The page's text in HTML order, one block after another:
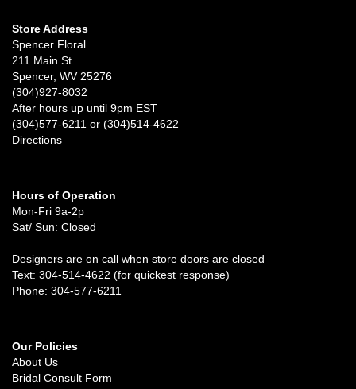
Store Address
Spencer Floral
211 Main St
Spencer, WV 25276
(304)927-8032
After hours up until 9pm EST
(304)577-6211 or (304)514-4622
Directions
Hours of Operation
Mon-Fri 9a-2p
Sat/ Sun: Closed
Designers are on call when store doors are closed
Text: 304-514-4622 (for quickest response)
Phone: 304-577-6211
Our Policies
About Us
Bridal Consult Form